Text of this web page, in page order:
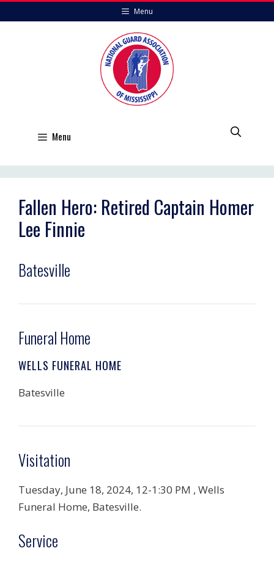
to
Menu
Menu
Fallen Hero: Retired Captain Homer
Lee Finnie
Batesville
Funeral Home
WELLS FUNERAL HOME
Batesville
Visitation
Tuesday, June 18, 2024, 12-1:30 PM , Wells
Funeral Home, Batesville.
Service